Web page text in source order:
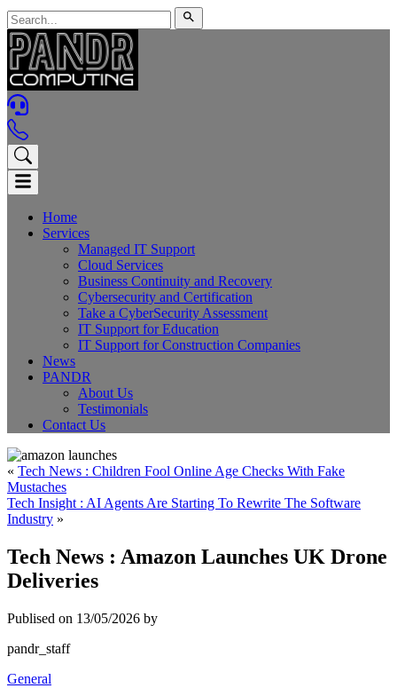
Home
Services
Managed IT Support
Cloud Services
Business Continuity and Recovery
Cybersecurity and Certification
Take a CyberSecurity Assessment
IT Support for Education
IT Support for Construction Companies
News
PANDR
About Us
Testimonials
Contact Us
« Tech News : Children Fool Online Age Checks With Fake
Mustaches
Tech Insight : AI Agents Are Starting To Rewrite The Software
Industry »
Tech News : Amazon Launches UK Drone
Deliveries
Publised on 13/05/2026 by
pandr_staff
General